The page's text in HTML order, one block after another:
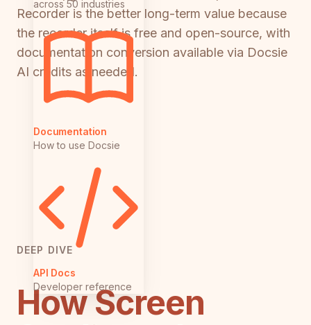
across 50 industries
Documentation
How to use Docsie
API Docs
Developer reference
Recorder is the better long-term value because
the recorder itself is free and open-source, with
documentation conversion available via Docsie
AI credits as needed.
DEEP DIVE
How Screen